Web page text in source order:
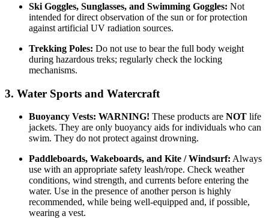
Ski Goggles, Sunglasses, and Swimming Goggles: Not
intended for direct observation of the sun or for protection
against artificial UV radiation sources.
Trekking Poles: Do not use to bear the full body weight
during hazardous treks; regularly check the locking
mechanisms.
3. Water Sports and Watercraft
Buoyancy Vests: WARNING! These products are NOT life
jackets. They are only buoyancy aids for individuals who can
swim. They do not protect against drowning.
Paddleboards, Wakeboards, and Kite / Windsurf: Always
use with an appropriate safety leash/rope. Check weather
conditions, wind strength, and currents before entering the
water. Use in the presence of another person is highly
recommended, while being well-equipped and, if possible,
wearing a vest.